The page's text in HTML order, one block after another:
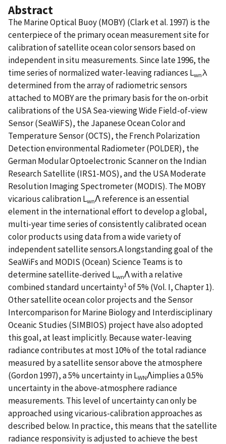
Abstract
The Marine Optical Buoy (MOBY) (Clark et al. 1997) is the
centerpiece of the primary ocean measurement site for
calibration of satellite ocean color sensors based on
independent in situ measurements. Since late 1996, the
time series of normalized water-leaving radiances Lwnλ
determined from the array of radiometric sensors
attached to MOBY are the primary basis for the on-orbit
calibrations of the USA Sea-viewing Wide Field-of-view
Sensor (SeaWiFS), the Japanese Ocean Color and
Temperature Sensor (OCTS), the French Polarization
Detection environmental Radiometer (POLDER), the
German Modular Optoelectronic Scanner on the Indian
Research Satellite (IRS1-MOS), and the USA Moderate
Resolution Imaging Spectrometer (MODIS). The MOBY
vicarious calibration LwnΛ reference is an essential
element in the international effort to develop a global,
multi-year time series of consistently calibrated ocean
color products using data from a wide variety of
independent satellite sensors.A longstanding goal of the
SeaWiFs and MODIS (Ocean) Science Teams is to
determine satellite-derived LwnΛ with a relative
combined standard uncertainty1 of 5% (Vol. I, Chapter 1).
Other satellite ocean color projects and the Sensor
Intercomparison for Marine Biology and Interdisciplinary
Oceanic Studies (SIMBIOS) project have also adopted
this goal, at least implicitly. Because water-leaving
radiance contributes at most 10% of the total radiance
measured by a satellite sensor above the atmosphere
(Gordon 1997), a 5% uncertainty in LWNΛimplies a 0.5%
uncertainty in the above-atmosphere radiance
measurements. This level of uncertainty can only be
approached using vicarious-calibration approaches as
described below. In practice, this means that the satellite
radiance responsivity is adjusted to achieve the best